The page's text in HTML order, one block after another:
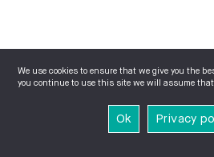
We use cookies to ensure that we give you the
you continue to use this site we will assume
Ok Privacy